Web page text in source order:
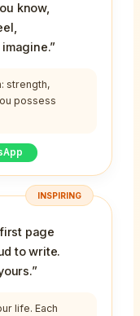
know,
strength,
possess
INSPIRING
page
to write.
life. Each